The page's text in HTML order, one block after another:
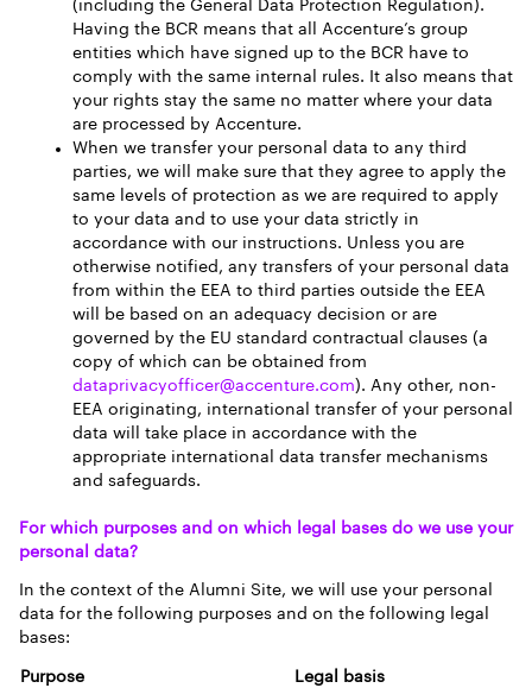
(including the General Data Protection Regulation).
Having the BCR means that all Accenture’s group
entities which have signed up to the BCR have to
comply with the same internal rules. It also means that
your rights stay the same no matter where your data
are processed by Accenture.
When we transfer your personal data to any third
parties, we will make sure that they agree to apply the
same levels of protection as we are required to apply
to your data and to use your data strictly in
accordance with our instructions. Unless you are
otherwise notified, any transfers of your personal data
from within the EEA to third parties outside the EEA
will be based on an adequacy decision or are
governed by the EU standard contractual clauses (a
copy of which can be obtained from
dataprivacyofficer@accenture.com). Any other, non-
EEA originating, international transfer of your personal
data will take place in accordance with the
appropriate international data transfer mechanisms
and safeguards.
For which purposes and on which legal bases do we use your
personal data?
In the context of the Alumni Site, we will use your personal
data for the following purposes and on the following legal
bases:
Purpose Legal basis